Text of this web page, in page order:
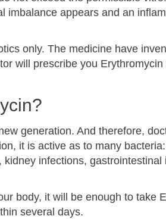
imbalance appears and an
only. The medicine have
will prescribe you
generation. And therefore,
it is active as to many
infections, gastrointestinal
body, it will be enough to take
several days.